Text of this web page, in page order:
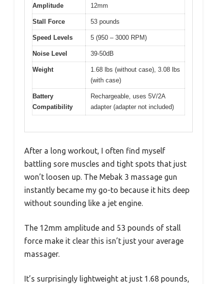
Amplitude 12mm
Stall Force 53 pounds
Speed Levels 5 (950 – 3000 RPM)
Noise Level 39-50dB
Weight
1.68 lbs (without case), 3.08 lbs
(with case)
Battery
Compatibility
Rechargeable, uses 5V/2A
adapter (adapter not included)
After a long workout, I often find myself
battling sore muscles and tight spots that just
won’t loosen up. The Mebak 3 massage gun
instantly became my go-to because it hits deep
without sounding like a jet engine.
The 12mm amplitude and 53 pounds of stall
force make it clear this isn’t just your average
massager.
It’s surprisingly lightweight at just 1.68 pounds,